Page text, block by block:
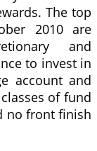
The top
2010 are
and
to invest in
account and
of fund
no front finish